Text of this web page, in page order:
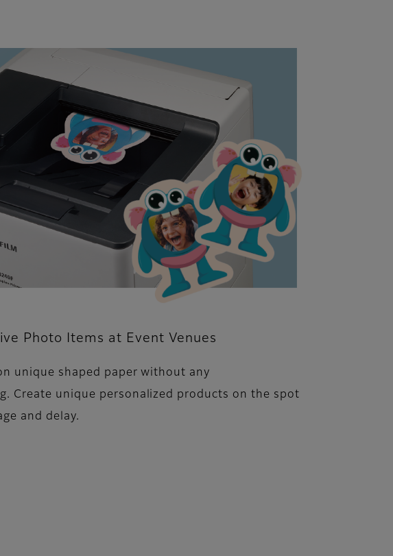
Photo Items at Event Venues
unique shaped paper without any
Create unique personalized products on the spot
and delay.